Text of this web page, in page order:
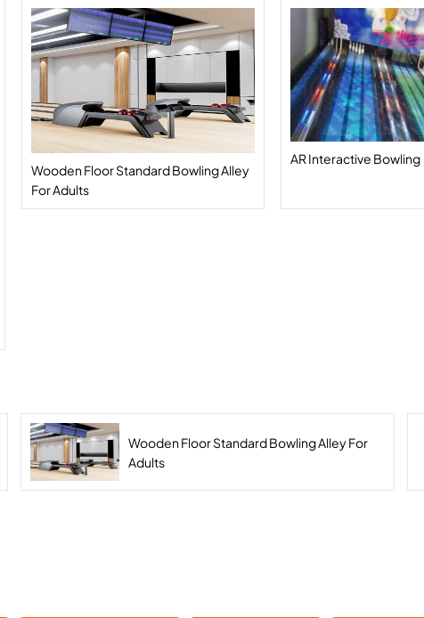
Wooden Floor Standard Bowling Alley
For Adults
AR Interactive Bowling
Wooden Floor Standard Bowling Alley For
Adults